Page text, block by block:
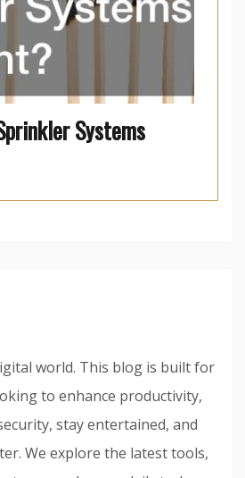
Systems
world. This blog is built for
to enhance productivity,
stay entertained, and
We explore the latest tools,